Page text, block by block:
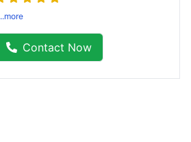
..more
Contact Now